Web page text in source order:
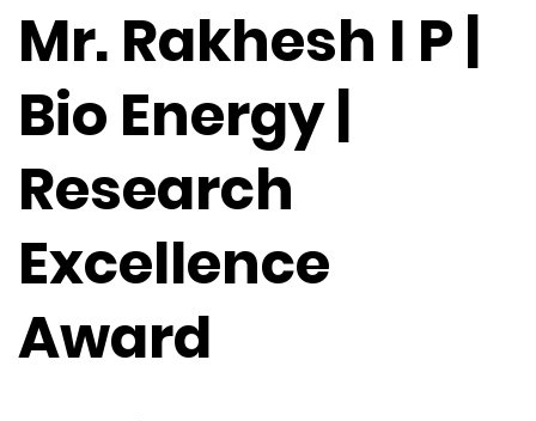
Mr. Rakhesh I P |
Bio Energy |
Research
Excellence
Award